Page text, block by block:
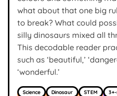
what about that one big
to break? What could
silly dinosaurs mixed all
This decodable reader
such as ‘beautiful,’
‘wonderful.’
Science Dinosaur STEM